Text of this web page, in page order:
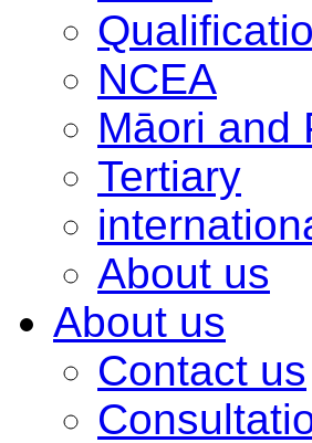
NCEA
Māori and
Tertiary
About us
About us
Contact us